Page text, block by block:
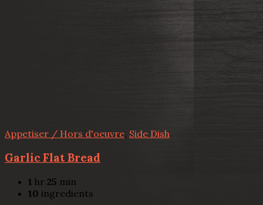
Appetiser / Hors d'oeuvre, Side Dish
Garlic Flat Bread
1 hr 25 min
10 ingredients